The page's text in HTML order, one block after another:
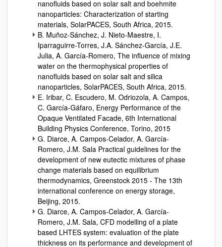
nanofluids based on solar salt and boehmite
nanoparticles: Characterization of starting
materials, SolarPACES, South Africa, 2015.
B. Muñoz-Sánchez, J. Nieto-Maestre, I.
Iparraguirre-Torres, J.A. Sánchez-García, J.E.
Julia, A. García-Romero, The influence of mixing
water on the thermophysical properties of
nanofluids based on solar salt and silica
nanoparticles, SolarPACES, South Africa, 2015.
E. Iribar, C. Escudero, M. Odriozola, A. Campos,
C. García-Gáfaro, Energy Performance of the
Opaque Ventilated Facade, 6th International
Building Physics Conference, Torino, 2015
G. Diarce, A. Campos-Celador, A. García-
Romero, J.M. Sala Practical guidelines for the
development of new eutectic mixtures of phase
change materials based on equilibrium
thermodynamics, Greenstock 2015 - The 13th
international conference on energy storage,
Beijing, 2015.
G. Diarce, A. Campos-Celador, A. García-
Romero, J.M. Sala, CFD modelling of a plate
based LHTES system: evaluation of the plate
thickness on its performance and development of